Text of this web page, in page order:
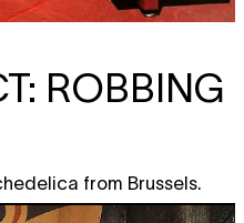
ROBBING
from Brussels.